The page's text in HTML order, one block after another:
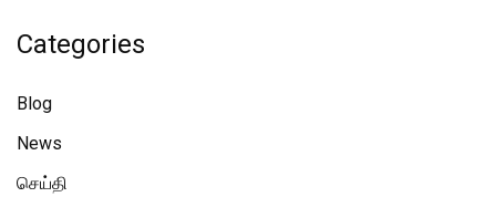
Categories
Blog
News
செய்தி